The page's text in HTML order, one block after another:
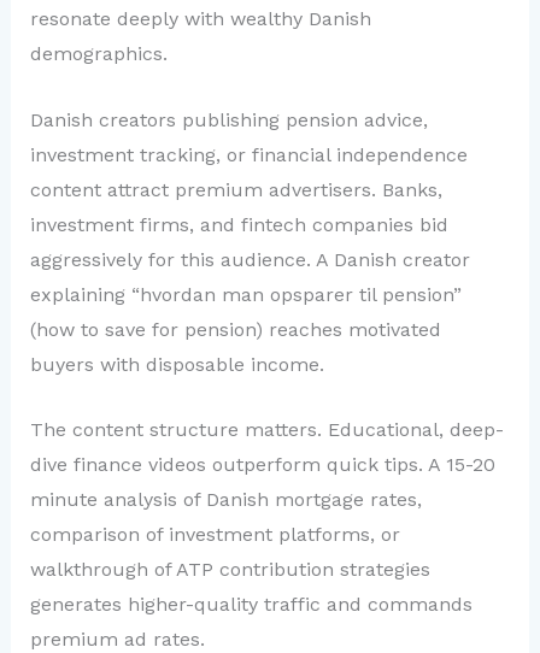
resonate deeply with wealthy Danish
demographics.
Danish creators publishing pension advice,
investment tracking, or financial independence
content attract premium advertisers. Banks,
investment firms, and fintech companies bid
aggressively for this audience. A Danish creator
explaining “hvordan man opsparer til pension”
(how to save for pension) reaches motivated
buyers with disposable income.
The content structure matters. Educational, deep-
dive finance videos outperform quick tips. A 15-20
minute analysis of Danish mortgage rates,
comparison of investment platforms, or
walkthrough of ATP contribution strategies
generates higher-quality traffic and commands
premium ad rates.